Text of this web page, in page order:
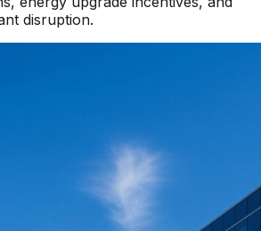
disruption.